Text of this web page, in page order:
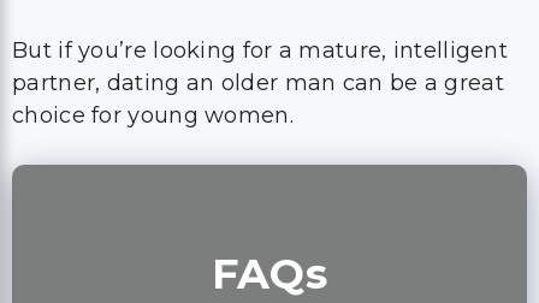
But if you’re looking for a mature, intelligent
partner, dating an older man can be a great
choice for young women.
FAQs